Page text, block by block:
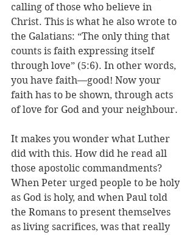
calling of those who believe in
Christ. This is what he also wrote to
the Galatians: “The only thing that
counts is faith expressing itself
through love” (5:6). In other words,
you have faith—good! Now your
faith has to be shown, through acts
of love for God and your neighbour.
It makes you wonder what Luther
did with this. How did he read all
those apostolic commandments?
When Peter urged people to be holy
as God is holy, and when Paul told
the Romans to present themselves
as living sacrifices, was that really